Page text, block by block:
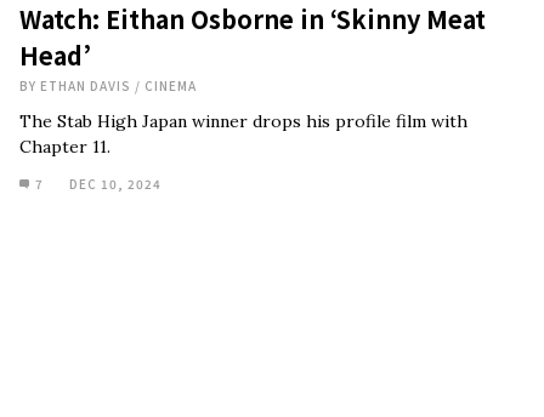
Watch: Eithan Osborne in ‘Skinny Meat
Head’
BY ETHAN DAVIS / CINEMA
The Stab High Japan winner drops his profile film with
Chapter 11.
7 DEC 10, 2024